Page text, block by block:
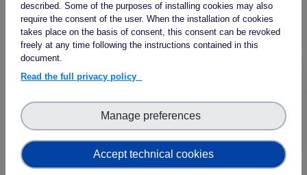
manager
Plenary Session: Open Science & FAIR
Research in Italy today
Chair: Sara Pittonet, Trust-IT Services
11:25 -
11:35
Open Science
in Italy
Emma Lazzeri,
Open Science
Responsible,
CNR
described. Some of the purposes of installing cookies may also
require the consent of the user. When the installation of cookies
takes place on the basis of consent, this consent can be revoked
freely at any time following the instructions contained in this
document.
Read the full privacy policy
Accept technical cookies
Manage preferences